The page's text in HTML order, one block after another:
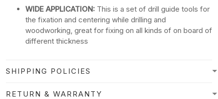
WIDE APPLICATION: This is a set of drill guide tools for
the fixation and centering while drilling and
woodworking, great for fixing on all kinds of on board of
different thickness
SHIPPING POLICIES
RETURN & WARRANTY